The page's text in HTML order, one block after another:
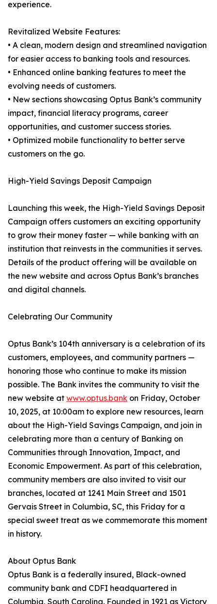
experience.
Revitalized Website Features:
• A clean, modern design and streamlined navigation
for easier access to banking tools and resources.
• Enhanced online banking features to meet the
evolving needs of customers.
• New sections showcasing Optus Bank’s community
impact, financial literacy programs, career
opportunities, and customer success stories.
• Optimized mobile functionality to better serve
customers on the go.
High-Yield Savings Deposit Campaign
Launching this week, the High-Yield Savings Deposit
Campaign offers customers an exciting opportunity
to grow their money faster — while banking with an
institution that reinvests in the communities it serves.
Details of the product offering will be available on
the new website and across Optus Bank’s branches
and digital channels.
Celebrating Our Community
Optus Bank’s 104th anniversary is a celebration of its
customers, employees, and community partners —
honoring those who continue to make its mission
possible. The Bank invites the community to visit the
new website at www.optus.bank on Friday, October
10, 2025, at 10:00am to explore new resources, learn
about the High-Yield Savings Campaign, and join in
celebrating more than a century of Banking on
Communities through Innovation, Impact, and
Economic Empowerment. As part of this celebration,
community members are also invited to visit our
branches, located at 1241 Main Street and 1501
Gervais Street in Columbia, SC, this Friday for a
special sweet treat as we commemorate this moment
in history.
About Optus Bank
Optus Bank is a federally insured, Black-owned
community bank and CDFI headquartered in
Columbia, South Carolina. Founded in 1921 as Victory